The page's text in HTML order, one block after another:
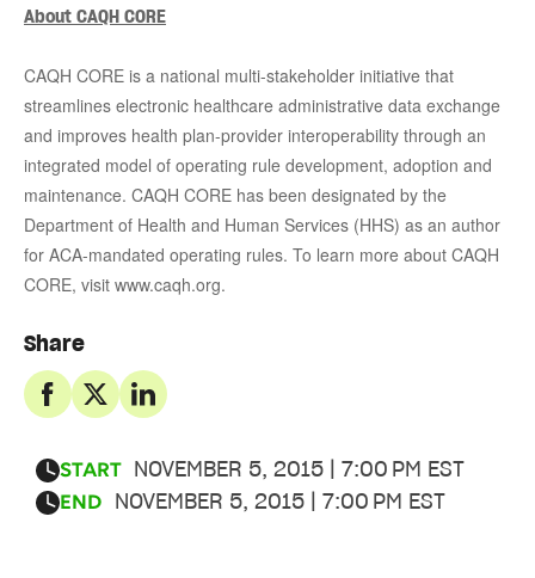
Share
START NOVEMBER 5, 2015 | 7:00 PM EST
END NOVEMBER 5, 2015 | 7:00 PM EST
About CAQH CORE
CAQH CORE is a national multi-stakeholder initiative that
streamlines electronic healthcare administrative data exchange
and improves health plan-provider interoperability through an
integrated model of operating rule development, adoption and
maintenance. CAQH CORE has been designated by the
Department of Health and Human Services (HHS) as an author
for ACA-mandated operating rules. To learn more about CAQH
CORE, visit www.caqh.org.